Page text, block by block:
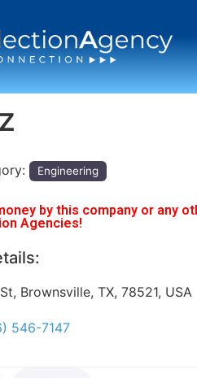
Engineering
by this company or any
Agencies!
Brownsville, TX, 78521, USA
546-7147